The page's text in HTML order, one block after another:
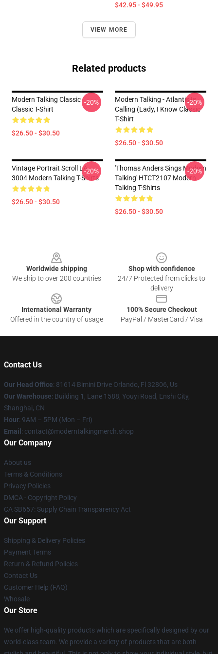
$42.95 - $49.95
VIEW MORE
Related products
Modern Talking Classic
Classic T-Shirt
$26.50 - $30.50
-20%
Modern Talking - Atlantis Is
Calling (Lady, I Know Classic
T-Shirt
$26.50 - $30.50
-20%
Vintage Portrait Scroll LA
3004 Modern Talking T-Shirts
$26.50 - $30.50
-20%
'Thomas Anders Sings Modern
Talking' HTCT2107 Modern
Talking T-Shirts
$26.50 - $30.50
-20%
Worldwide shipping
We ship to over 200 countries
Shop with confidence
24/7 Protected from clicks to
delivery
International Warranty
Offered in the country of usage
100% Secure Checkout
PayPal / MasterCard / Visa
Contact Us
Our Head Office: 81614 Bimini Drive Orlando, Fl 32806, Us
Our Warehouse: Building 1, Lane 1588, Youyi Road, Enshi City,
Shanghai, CN
Hour: 9AM – 5PM (Mon – Fri)
Email : contact@moderntalkingmerch.shop
Our Company
About us
Terms & Conditions
Privacy Policies
DMCA - Copyright Policy
CA SB657: Supply Chain Transparency Act
Our Support
Shipping & Delivery Policies
Payment Terms
Return & Refund Policies
Contact Us
Customer Help (FAQ)
Whosale
Our Store
We offer high-quality products which are specifically designed by our
world-class team. We provide a variety of products that are both